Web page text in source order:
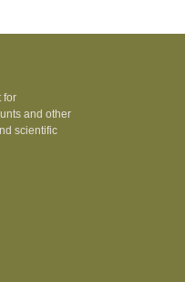
for
and other
scientific